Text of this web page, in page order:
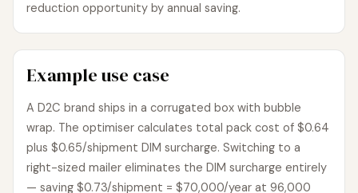
reduction opportunity by annual saving.
Example use case
A D2C brand ships in a corrugated box with bubble
wrap. The optimiser calculates total pack cost of $0.64
plus $0.65/shipment DIM surcharge. Switching to a
right-sized mailer eliminates the DIM surcharge entirely
— saving $0.73/shipment = $70,000/year at 96,000